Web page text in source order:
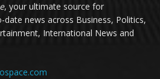
, your ultimate source for
news across Business, Politics,
International News and